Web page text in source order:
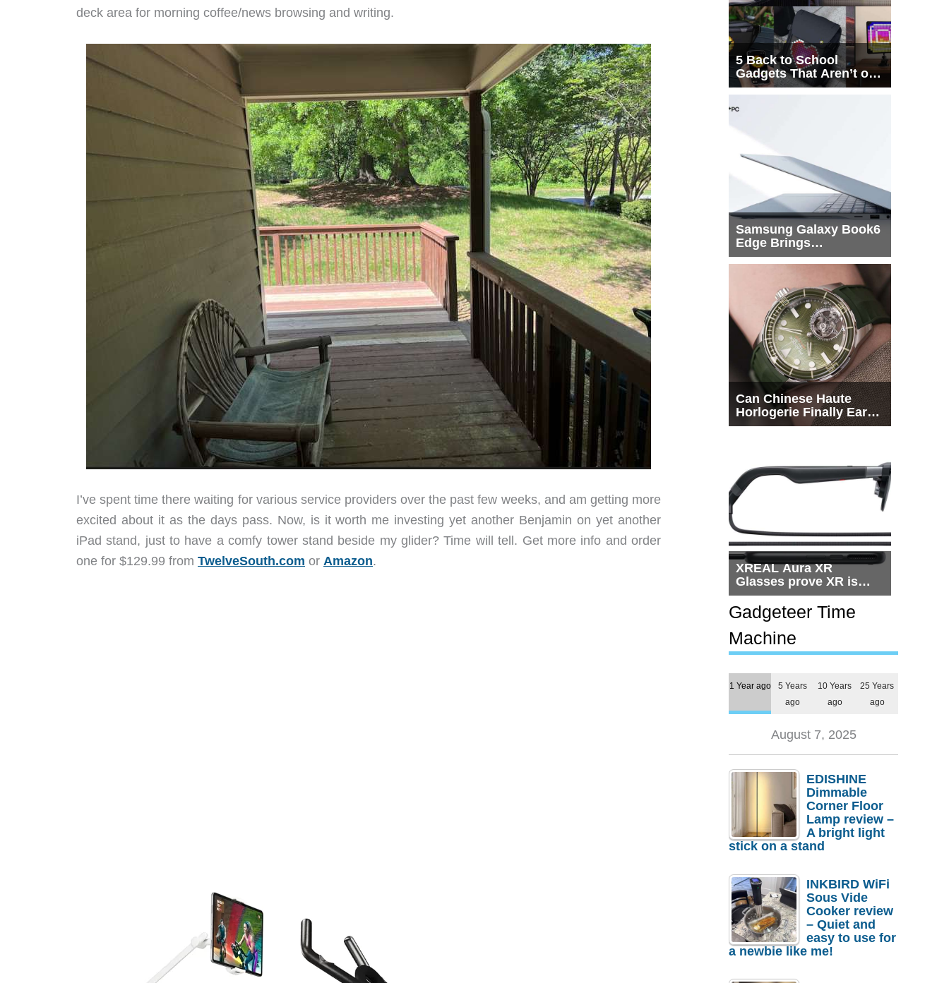
deck area for morning coffee/news browsing and writing.
I’ve spent time there waiting for various service providers over the past few weeks, and am getting more
excited about it as the days pass. Now, is it worth me investing yet another Benjamin on yet another
iPad stand, just to have a comfy tower stand beside my glider? Time will tell. Get more info and order
one for $129.99 from TwelveSouth.com or Amazon.
5 Back to School
Gadgets That Aren’t on
Every List
Samsung Galaxy Book6
Edge Brings
Snapdragon X2 Elite to
Can Chinese Haute
Horlogerie Finally Earn
a Seat Beside
XREAL Aura XR
Glasses prove XR is
getting practical, but
$1,500 is still too much
for most people
Gadgeteer Time
Machine
1 Year ago
5 Years
ago
10 Years
ago
25 Years
ago
August 7, 2025
EDISHINE
Dimmable
Corner Floor
Lamp review –
A bright light
stick on a stand
INKBIRD WiFi
Sous Vide
Cooker review
– Quiet and
easy to use for
a newbie like me!